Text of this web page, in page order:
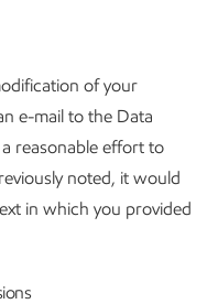
of your
e-mail to the Data
reasonable effort to
noted, it would
in which you provided